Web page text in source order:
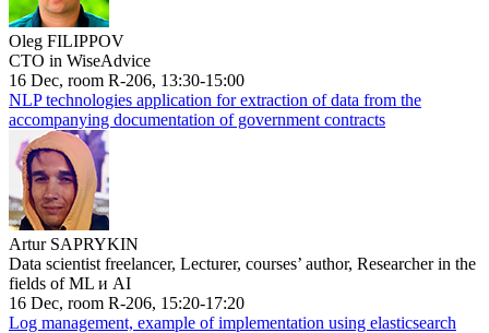
Oleg FILIPPOV
CTO in WiseAdvice
16 Dec, room R-206, 13:30-15:00
NLP technologies application for extraction of data from the
accompanying documentation of government contracts
Artur SAPRYKIN
Data scientist freelancer, Lecturer, courses’ author, Researcher in the
fields of ML и AI
16 Dec, room R-206, 15:20-17:20
Log management, example of implementation using elasticsearch